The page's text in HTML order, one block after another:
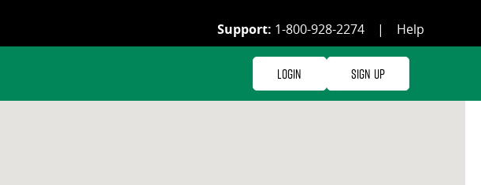
Support: 1-800-928-2274 | Help
Login Sign Up